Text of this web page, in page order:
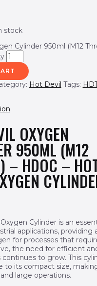
stock
Cylinder 950ml (M12
Hot Devil Tags:
OXYGEN
950ML (M12
– HDOC –
Cylinder is an
applications, providing
for processes that
the need for efficient
to grow. This
to its compact size,
large operations.